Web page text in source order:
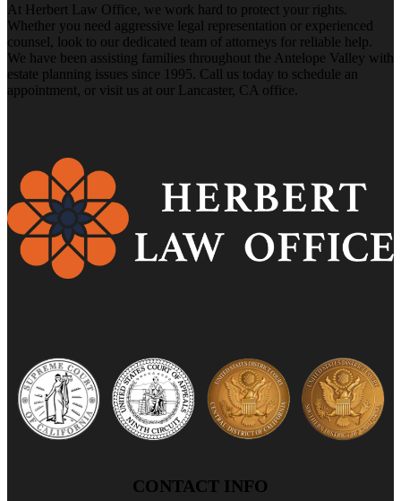
At Herbert Law Office, we work hard to protect your rights.
Whether you need aggressive legal representation or experienced
counsel, look to our dedicated team of attorneys for reliable help.
We have been assisting families throughout the Antelope Valley with
estate planning issues since 1995. Call us today to schedule an
appointment, or visit us at our Lancaster, CA office.
CONTACT INFO